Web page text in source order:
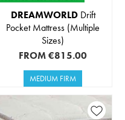
DREAMWORLDDrift
Pocket Mattress (Multiple
Sizes)
FROM€815.00
MEDIUM FIRM